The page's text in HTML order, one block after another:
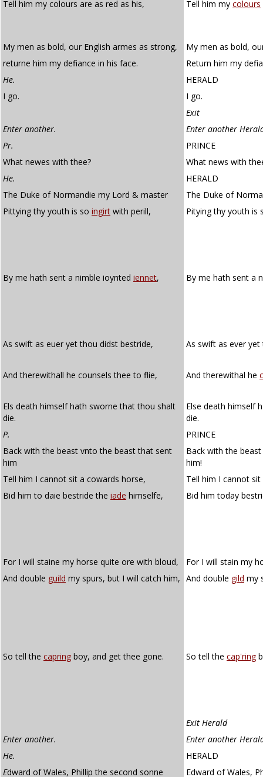
Tell him my colours are as red as his, Tell him my colours
My men as bold, our English armes as strong,
My men as bold,
returne him my defiance in his face.
Return him my
He.
HERALD
I go.
I go.
Exit
Enter another.
Enter another
Pr.
PRINCE
What newes with thee?
What news with
He.
HERALD
The Duke of Normandie my Lord & master
The Duke of
Pittying thy youth is so ingirt with perill, Pitying thy youth is
By me hath sent a nimble ioynted iennet, By me hath sent a
As swift as euer yet thou didst bestride, As swift as ever
And therewithall he counsels thee to flie, And therewithal he
Els death himself hath sworne that thou shalt
die.
Else death himself
die.
P.
PRINCE
Back with the beast vnto the beast that sent
him
Back with the
him!
Tell him I cannot sit a cowards horse,
Tell him I cannot
Bid him to daie bestride the iade himselfe, Bid him today
For I will staine my horse quite ore with bloud,
For I will stain my
And double guild my spurs, but I will catch him, And double gild my
So tell the capring boy, and get thee gone. So tell the cap'ring
Exit Herald
Enter another.
Enter another
He.
HERALD
Edward of Wales, Phillip the second sonne
Edward of Wales,